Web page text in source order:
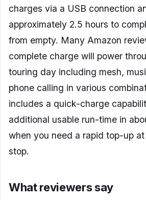
charges via a USB connection
approximately 2.5 hours to
from empty. Many Amazon
complete charge will power
touring day including mesh,
phone calling in various
includes a quick-charge
additional usable run-time in
when you need a rapid top-up
stop.
What reviewers say